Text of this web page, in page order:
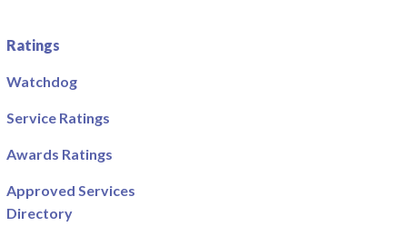
Ratings
Watchdog
Service Ratings
Awards Ratings
Approved Services
Directory